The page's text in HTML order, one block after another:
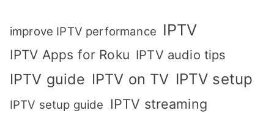
improve IPTV performance IPTV
IPTV Apps for Roku IPTV audio tips
IPTV guide IPTV on TV IPTV setup
IPTV setup guide IPTV streaming